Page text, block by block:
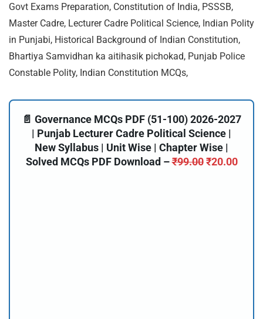
Govt Exams Preparation, Constitution of India, PSSSB,
Master Cadre, Lecturer Cadre Political Science, Indian Polity
in Punjabi, Historical Background of Indian Constitution,
Bhartiya Samvidhan ka aitihasik pichokad, Punjab Police
Constable Polity, Indian Constitution MCQs,
📄 Governance MCQs PDF (51-100) 2026-2027
| Punjab Lecturer Cadre Political Science |
New Syllabus | Unit Wise | Chapter Wise |
Solved MCQs PDF Download –₹99.00 ₹20.00